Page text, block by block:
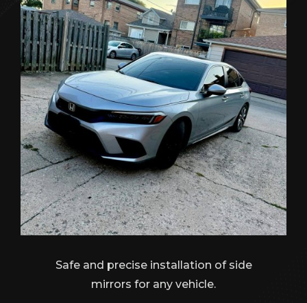
Safe and precise installation of side
mirrors for any vehicle.